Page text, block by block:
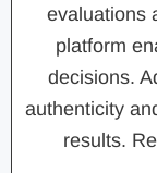
evaluations
platform
decisions.
authenticity
results.